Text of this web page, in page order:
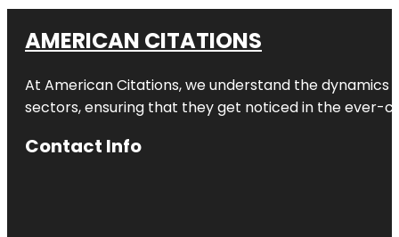
AMERICAN CITATIONS
At American Citations, we understand the dynamics
sectors, ensuring that they get noticed in the ever-
Contact Info